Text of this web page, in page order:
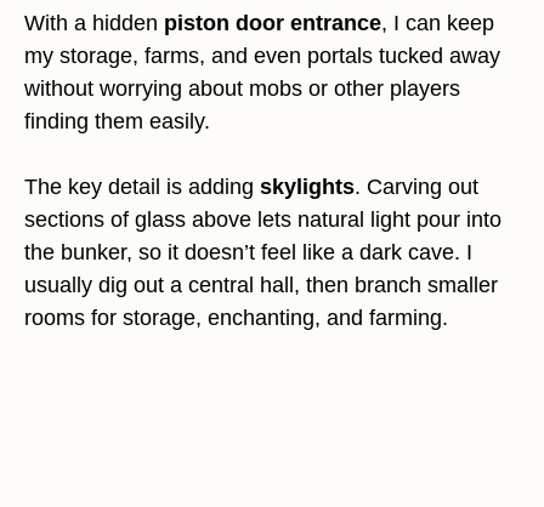
With a hidden piston door entrance, I can keep
my storage, farms, and even portals tucked away
without worrying about mobs or other players
finding them easily.
The key detail is adding skylights. Carving out
sections of glass above lets natural light pour into
the bunker, so it doesn’t feel like a dark cave. I
usually dig out a central hall, then branch smaller
rooms for storage, enchanting, and farming.